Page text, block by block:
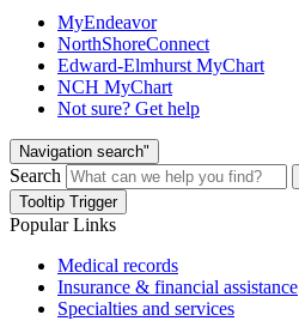
MyEndeavor
NorthShoreConnect
Edward-Elmhurst MyChart
NCH MyChart
Not sure? Get help
Navigation search"
Search
Tooltip Trigger
Popular Links
Medical records
Insurance & financial assistance
Specialties and services